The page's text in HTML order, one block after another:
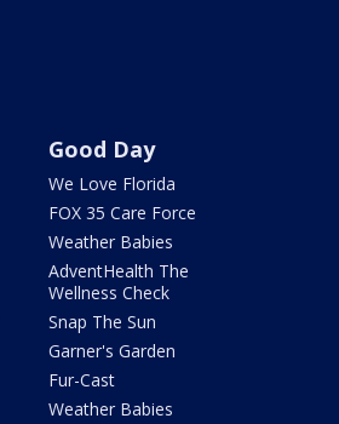
Good Day
We Love Florida
FOX 35 Care Force
Weather Babies
AdventHealth The
Wellness Check
Snap The Sun
Garner's Garden
Fur-Cast
Weather Babies